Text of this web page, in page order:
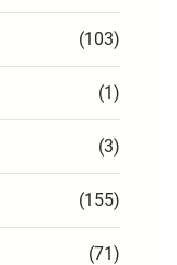
(103)
(1)
(3)
(155)
(71)